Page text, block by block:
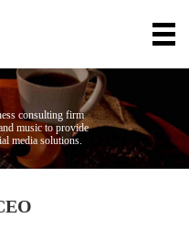
consulting firm
music to provide
media solutions.